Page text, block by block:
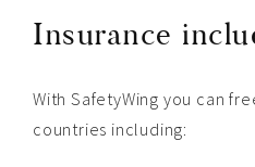
Insurance
With SafetyWing you can
countries including: